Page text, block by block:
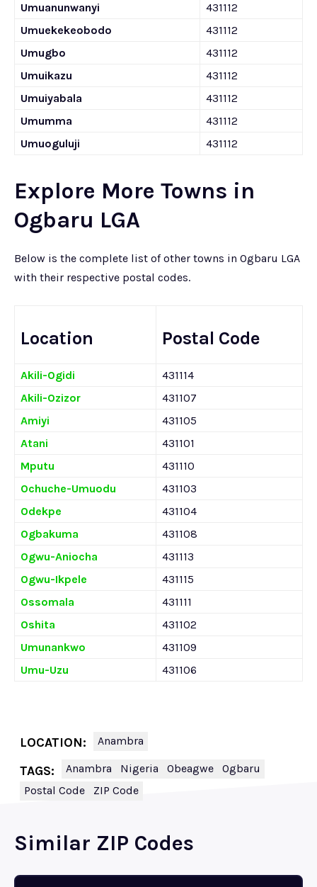
Umuanunwanyi
431112
Umuekekeobodo
431112
Umugbo
431112
Umuikazu
431112
Umuiyabala
431112
Umumma
431112
Umuoguluji
431112
Explore More Towns in
Ogbaru LGA
Below is the complete list of other towns in Ogbaru LGA
with their respective postal codes.
Location Postal Code
Akili-Ogidi
431114
Akili-Ozizor
431107
Amiyi
431105
Atani
431101
Mputu
431110
Ochuche-Umuodu
431103
Odekpe
431104
Ogbakuma
431108
Ogwu-Aniocha
431113
Ogwu-Ikpele
431115
Ossomala
431111
Oshita
431102
Umunankwo
431109
Umu-Uzu
431106
LOCATION: Anambra
TAGS: Anambra Nigeria Obeagwe
Ogbaru
Postal Code
ZIP Code
Similar ZIP Codes